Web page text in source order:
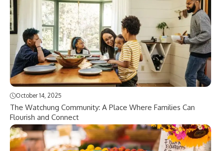
October 14, 2025
The Watchung Community: A Place Where Families Can
Flourish and Connect